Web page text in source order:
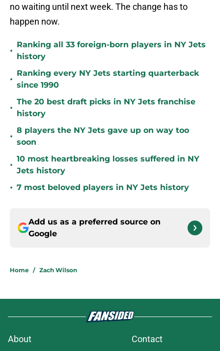
no waiting until next week. The change has to
happen now.
•
Ranking all 33 foreign-born players in NY Jets
history
•
Ranking every NY Jets starting quarterback
since 1990
•
The 20 best draft picks in NY Jets franchise
history
•
8 players the NY Jets gave up on way too
soon
•
10 most heartbreaking losses suffered in NY
Jets history
• 7 most beloved players in NY Jets history
Add us as a preferred source on
Google
Home / Zach Wilson
About Contact